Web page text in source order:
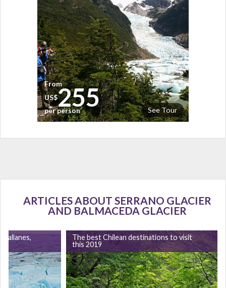
See Tour
From
US$255
per person
ARTICLES ABOUT SERRANO GLACIER
AND BALMACEDA GLACIER
The best Chilean destinations to visit
this 2019